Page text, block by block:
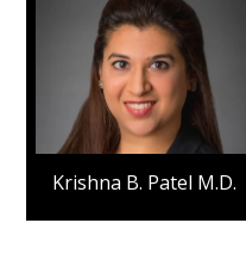
Krishna B. Patel M.D.